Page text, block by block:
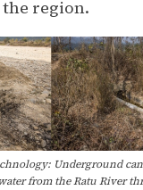
region.
Underground
from the Ratu River